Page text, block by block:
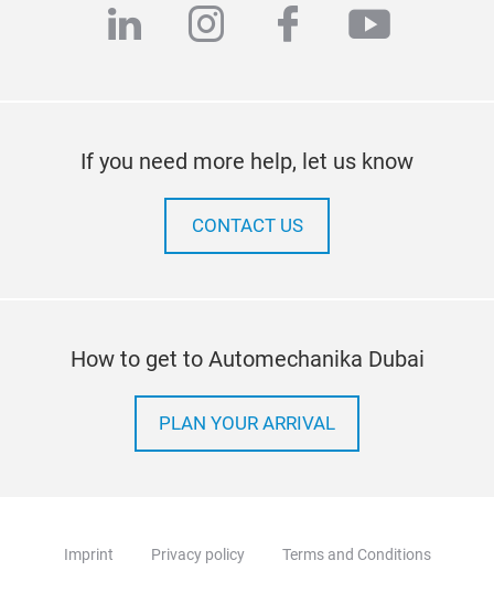
linkedininstagram
facebook
If you need more help, let us know
CONTACT US
How to get to Automechanika Dubai
PLAN YOUR ARRIVAL
Imprint Privacy policy Terms and Conditions